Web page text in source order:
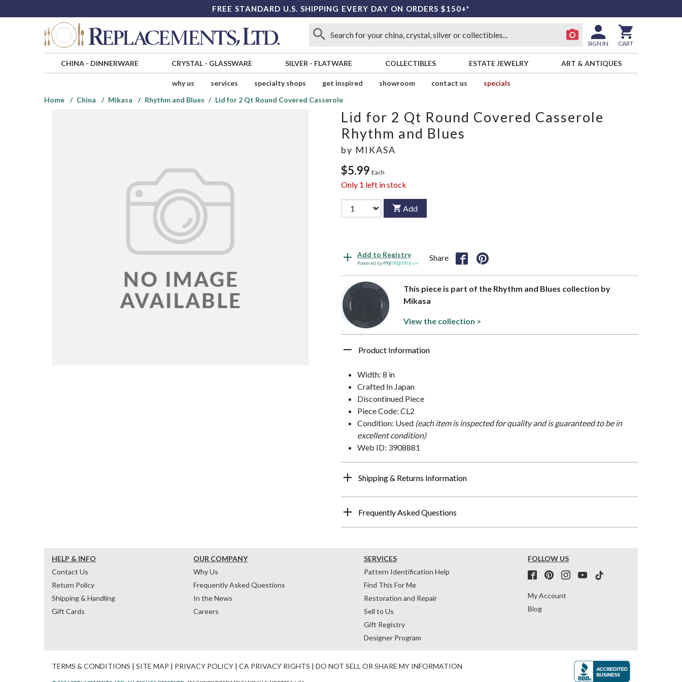
FREE STANDARD U.S. SHIPPING EVERY DAY ON ORDERS $150+*
SIGN IN CART
CHINA- DINNERWARE CRYSTAL- GLASSWARE SILVER - FLATWARE COLLECTIBLES ESTATE JEWELRY ART & ANTIQUES
why us services specialty shops get inspired showroom contact us
specials
Home
China Mikasa Rhythm and Blues Lid for 2 Qt Round Covered Casserole
Lid for 2 Qt Round Covered Casserole
Rhythm and Blues
by MIKASA
$5.99 Each
Only 1 left in stock
Add
Add to Registry
Powered by
Share
This piece is part of the Rhythm and Blues collection by
Mikasa
View the collection >
Product Information
Width: 8 in
Crafted In Japan
Discontinued Piece
Piece Code: CL2
Condition: Used (each item is inspected for quality and is guaranteed to be in
excellent condition)
Web ID: 3908881
Shipping & Returns Information
Frequently Asked Questions
HELP & INFO
Contact Us
Return Policy
Shipping & Handling
Gift Cards
OUR COMPANY
Why Us
Frequently Asked Questions
In the News
Careers
SERVICES
Pattern Identification Help
Find This For Me
Restoration and Repair
Sell to Us
Gift Registry
Designer Program
FOLLOW US
My Account
Blog
TERMS & CONDITIONS | SITE MAP | PRIVACY POLICY | CA PRIVACY RIGHTS | DO NOT SELL OR SHARE MY INFORMATION